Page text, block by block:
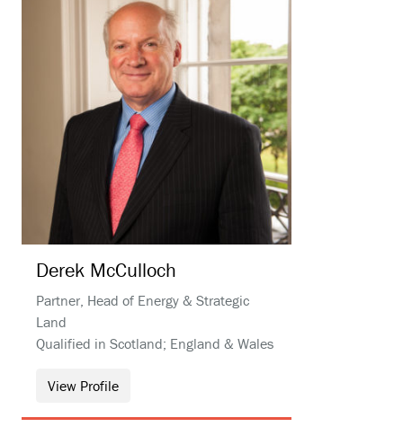
Derek McCulloch
Partner, Head of Energy & Strategic
Land
Qualified in Scotland; England & Wales
View Profile